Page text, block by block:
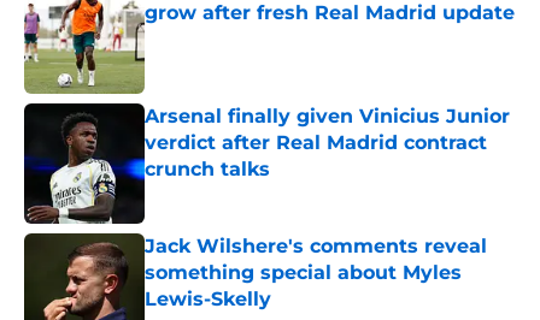
grow after fresh Real Madrid update
Published by on Invalid Date
Arsenal finally given Vinicius Junior
verdict after Real Madrid contract
crunch talks
Jack Wilshere's comments reveal
something special about Myles
Lewis-Skelly